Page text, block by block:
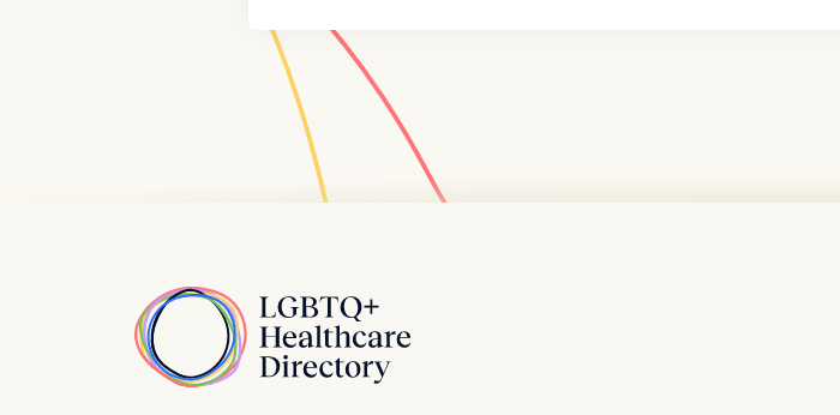
Home